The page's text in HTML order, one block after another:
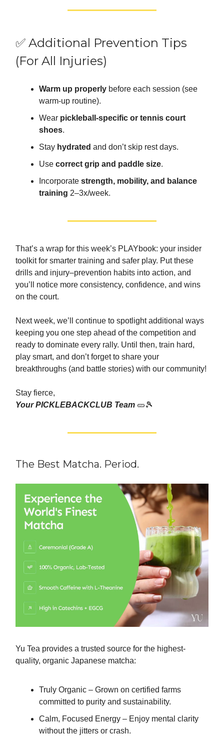
✅ Additional Prevention Tips
(For All Injuries)
Warm up properly before each session (see
warm-up routine).
Wear pickleball-specific or tennis court
shoes.
Stay hydrated and don’t skip rest days.
Use correct grip and paddle size.
Incorporate strength, mobility, and balance
training 2–3x/week.
That’s a wrap for this week’s PLAYbook: your insider
toolkit for smarter training and safer play. Put these
drills and injury–prevention habits into action, and
you’ll notice more consistency, confidence, and wins
on the court.
Next week, we’ll continue to spotlight additional ways
keeping you one step ahead of the competition and
ready to dominate every rally. Until then, train hard,
play smart, and don’t forget to share your
breakthroughs (and battle stories) with our community!
Stay fierce,
Your PICKLEBACKCLUB Team 🥒🎾
The Best Matcha. Period.
Yu Tea provides a trusted source for the highest-
quality, organic Japanese matcha:
Truly Organic – Grown on certified farms
committed to purity and sustainability.
Calm, Focused Energy – Enjoy mental clarity
without the jitters or crash.